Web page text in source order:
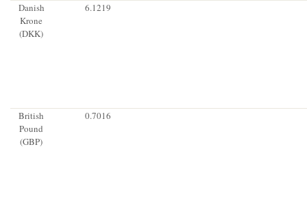
Danish
Krone
(DKK)
6.1219
British
Pound
(GBP)
0.7016